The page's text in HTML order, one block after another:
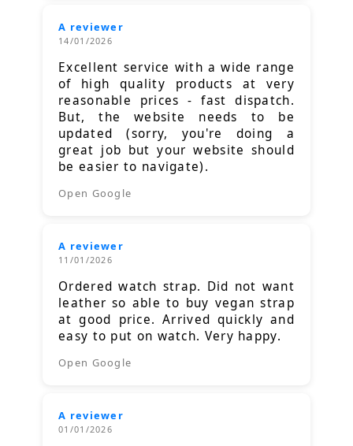
A reviewer
14/01/2026
Excellent service with a wide range
of high quality products at very
reasonable prices - fast dispatch.
But, the website needs to be
updated (sorry, you're doing a
great job but your website should
be easier to navigate).
Open Google
A reviewer
11/01/2026
Ordered watch strap. Did not want
leather so able to buy vegan strap
at good price. Arrived quickly and
easy to put on watch. Very happy.
Open Google
A reviewer
01/01/2026